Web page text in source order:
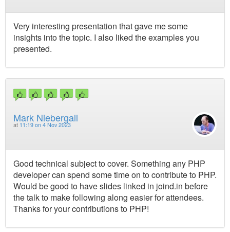
Very interesting presentation that gave me some
insights into the topic. I also liked the examples you
presented.
Mark Niebergall
at 11:19 on 4 Nov 2023
Good technical subject to cover. Something any PHP
developer can spend some time on to contribute to PHP.
Would be good to have slides linked in joind.in before
the talk to make following along easier for attendees.
Thanks for your contributions to PHP!